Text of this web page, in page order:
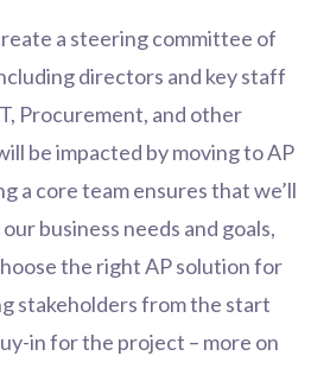
a steering committee of
directors and key staff
Procurement, and other
be impacted by moving to AP
a core team ensures that we’ll
business needs and goals,
the right AP solution for
stakeholders from the start
in for the project – more on